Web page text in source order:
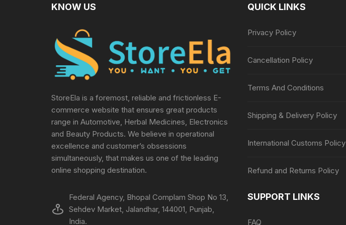
KNOW US
StoreEla is a foremost, reliable and frictionless E-
commerce website that ensures great products
range in Automotive, Herbal Medicines, Electronics
and Beauty Products. We believe in operational
excellence and customer’s obsessions
simultaneously, that makes us one of the leading
online shopping destination.
Federal Agency, Bhopal Complam Shop No 13,
Sehdev Market, Jalandhar, 144001, Punjab,
India.
QUICK LINKS
Privacy Policy
Cancellation Policy
Terms And Conditions
Shipping & Delivery Policy
International Customs Policy
Refund and Returns Policy
SUPPORT LINKS
FAQ